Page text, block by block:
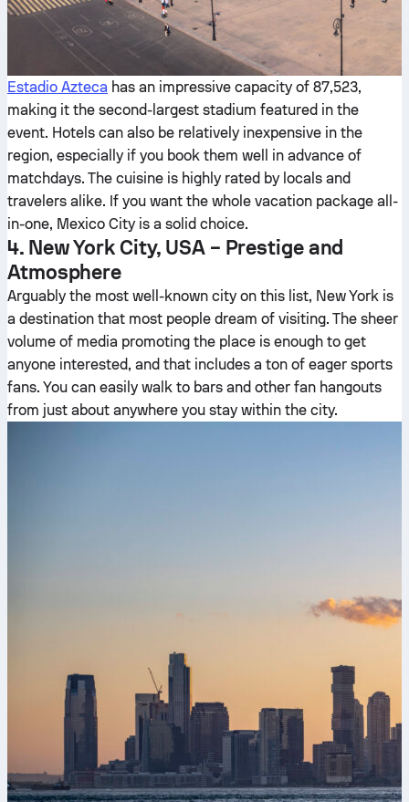
Estadio Azteca has an impressive capacity of 87,523,
making it the second-largest stadium featured in the
event. Hotels can also be relatively inexpensive in the
region, especially if you book them well in advance of
matchdays. The cuisine is highly rated by locals and
travelers alike. If you want the whole vacation package all-
in-one, Mexico City is a solid choice.
4. New York City, USA – Prestige and
Atmosphere
Arguably the most well-known city on this list, New York is
a destination that most people dream of visiting. The sheer
volume of media promoting the place is enough to get
anyone interested, and that includes a ton of eager sports
fans. You can easily walk to bars and other fan hangouts
from just about anywhere you stay within the city.